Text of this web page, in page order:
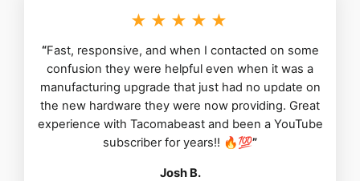
★★★★★
“Fast, responsive, and when I contacted on some
confusion they were helpful even when it was a
manufacturing upgrade that just had no update on
the new hardware they were now providing. Great
experience with Tacomabeast and been a YouTube
subscriber for years!! 🔥💯”
Josh B.